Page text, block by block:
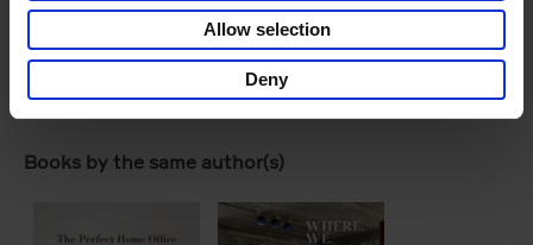
Allow selection
Deny
Books by the same author(s)